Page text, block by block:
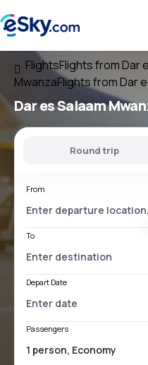
FlightsFlights from Dar
MwanzaFlights from Dar
Dar es Salaam
Round trip
From
To
Depart Date
Passengers